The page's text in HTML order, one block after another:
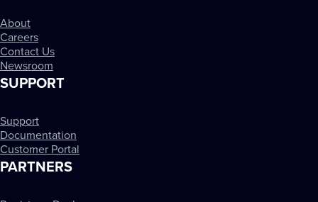
About
Careers
Contact Us
Newsroom
SUPPORT
Support
Documentation
Customer Portal
PARTNERS